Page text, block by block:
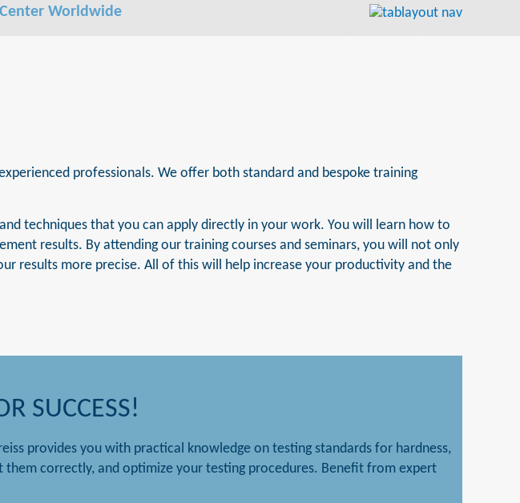
Worldwide
professionals. We offer both standard and bespoke training
techniques that you can apply directly in your work. You will learn how to
results. By attending our training courses and seminars, you will not only
results more precise. All of this will help increase your productivity and the
SUCCESS!
provides you with practical knowledge on testing standards for hardness,
them correctly, and optimize your testing procedures. Benefit from expert